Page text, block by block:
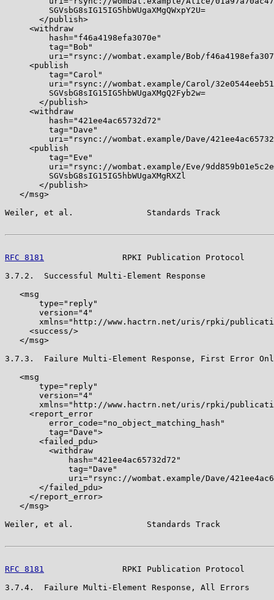
         SGVsbG8sIG15IG5hbWUgaXMgQWxpY2U=
       </publish>
     <withdraw
         hash="f46a4198efa3070e"
         tag="Bob"
uri="rsync://wombat.example/Bob/
     <publish
         tag="Carol"
uri="rsync://wombat.example/Carol/
         SGVsbG8sIG15IG5hbWUgaXMgQ2Fyb2w=
       </publish>
     <withdraw
         hash="421ee4ac65732d72"
         tag="Dave"
uri="rsync://wombat.example/Dave/
     <publish
         tag="Eve"
uri="rsync://wombat.example/Eve/
         SGVsbG8sIG15IG5hbWUgaXMgRXZl
       </publish>
   </msg>
Weiler, et al.               Standards Track
RFC 8181
RPKI Publication Protocol
3.7.2.  Successful Multi-Element Response
   <msg
       type="reply"
       version="4"
xmlns="http://www.hactrn.net/uris/rpki/
     <success/>
   </msg>
3.7.3.  Failure Multi-Element Response, First Error
   <msg
       type="reply"
       version="4"
xmlns="http://www.hactrn.net/uris/rpki/
     <report_error
         error_code="no_object_matching_hash"
         tag="Dave">
       <failed_pdu>
         <withdraw
             hash="421ee4ac65732d72"
             tag="Dave"
uri="rsync://wombat.example/Dave/
       </failed_pdu>
     </report_error>
   </msg>
Weiler, et al.               Standards Track
RFC 8181
RPKI Publication Protocol
3.7.4.  Failure Multi-Element Response, All Errors